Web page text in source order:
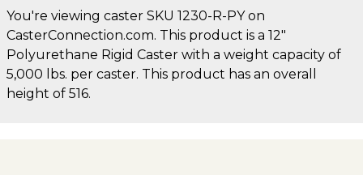
You're viewing caster SKU 1230-R-PY on
CasterConnection.com. This product is a 12"
Polyurethane Rigid Caster with a weight capacity of
5,000 lbs. per caster. This product has an overall
height of 516.